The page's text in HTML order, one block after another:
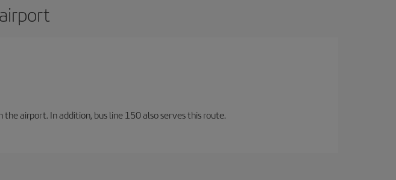
airport. In addition, bus line 150 also serves this route.